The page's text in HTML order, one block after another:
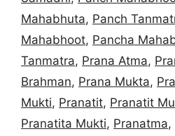
Mahabhuta, Panch
Mahabhoot, Pancha
Tanmatra, Prana Atma,
Brahman, Prana Mukta,
Mukti, Pranatit, Pranatit
Pranatita Mukti, Pranatma,